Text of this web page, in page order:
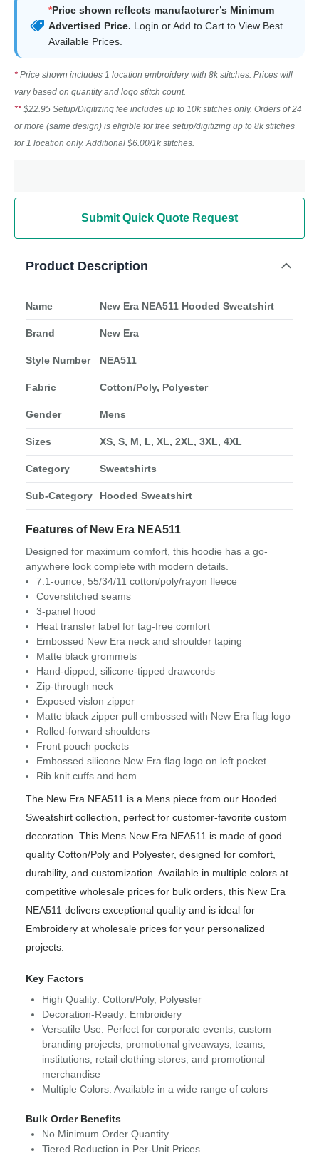
*Price shown reflects manufacturer’s Minimum
Advertised Price. Login or Add to Cart to View Best
Available Prices.
* Price shown includes 1 location embroidery with 8k stitches. Prices will
vary based on quantity and logo stitch count.
** $22.95 Setup/Digitizing fee includes up to 10k stitches only. Orders of 24
or more (same design) is eligible for free setup/digitizing up to 8k stitches
for 1 location only. Additional $6.00/1k stitches.
Submit Quick Quote Request
Product Description
Name New Era NEA511 Hooded Sweatshirt
Brand New Era
Style Number NEA511
Fabric Cotton/Poly, Polyester
Gender Mens
Sizes XS, S, M, L, XL, 2XL, 3XL, 4XL
Category Sweatshirts
Sub-Category Hooded Sweatshirt
Features of New Era NEA511
Designed for maximum comfort, this hoodie has a go-
anywhere look complete with modern details.
7.1-ounce, 55/34/11 cotton/poly/rayon fleece
Coverstitched seams
3-panel hood
Heat transfer label for tag-free comfort
Embossed New Era neck and shoulder taping
Matte black grommets
Hand-dipped, silicone-tipped drawcords
Zip-through neck
Exposed vislon zipper
Matte black zipper pull embossed with New Era flag logo
Rolled-forward shoulders
Front pouch pockets
Embossed silicone New Era flag logo on left pocket
Rib knit cuffs and hem
The New Era NEA511 is a Mens piece from our Hooded
Sweatshirt collection, perfect for customer-favorite custom
decoration. This Mens New Era NEA511 is made of good
quality Cotton/Poly and Polyester, designed for comfort,
durability, and customization. Available in multiple colors at
competitive wholesale prices for bulk orders, this New Era
NEA511 delivers exceptional quality and is ideal for
Embroidery at wholesale prices for your personalized
projects.
Key Factors
High Quality: Cotton/Poly, Polyester
Decoration-Ready: Embroidery
Versatile Use: Perfect for corporate events, custom
branding projects, promotional giveaways, teams,
institutions, retail clothing stores, and promotional
merchandise
Multiple Colors: Available in a wide range of colors
Bulk Order Benefits
No Minimum Order Quantity
Tiered Reduction in Per-Unit Prices